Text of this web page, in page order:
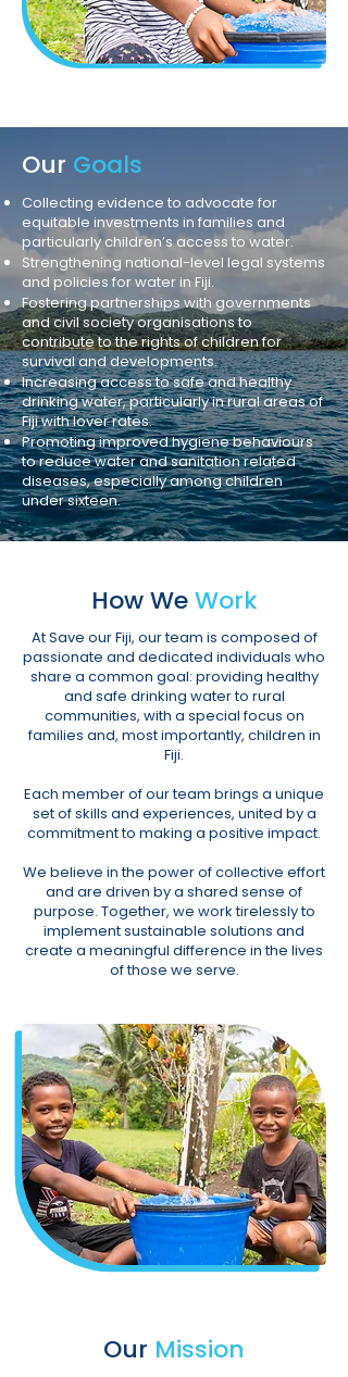
Our Goals
Collecting evidence to advocate for
equitable investments in families and
particularly children’s access to water.
Strengthening national-level legal systems
and policies for water in Fiji.
Fostering partnerships with governments
and civil society organisations to
contribute to the rights of children for
survival and developments.
Increasing access to safe and healthy
drinking water, particularly in rural areas of
Fiji with lover rates.
Promoting improved hygiene behaviours
to reduce water and sanitation related
diseases, especially among children
under sixteen.
How WeWork
At Save our Fiji, our team is composed of
passionate and dedicated individuals who
share a common goal: providing healthy
and safe drinking water to rural
communities, with a special focus on
families and, most importantly, children in
Fiji.
Each member of our team brings a unique
set of skills and experiences, united by a
commitment to making a positive impact.
We believe in the power of collective effort
and are driven by a shared sense of
purpose. Together, we work tirelessly to
implementsustainable solutions and
create a meaningful difference in the lives
of those we serve.
Our Mission